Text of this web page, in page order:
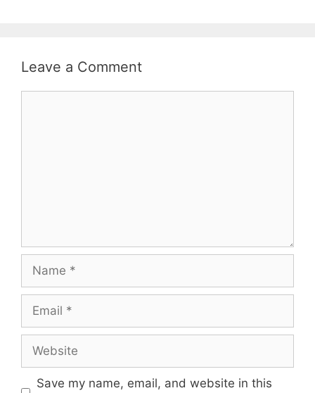
Leave a Comment
Name
Email
Website
Save my name, email, and website in this